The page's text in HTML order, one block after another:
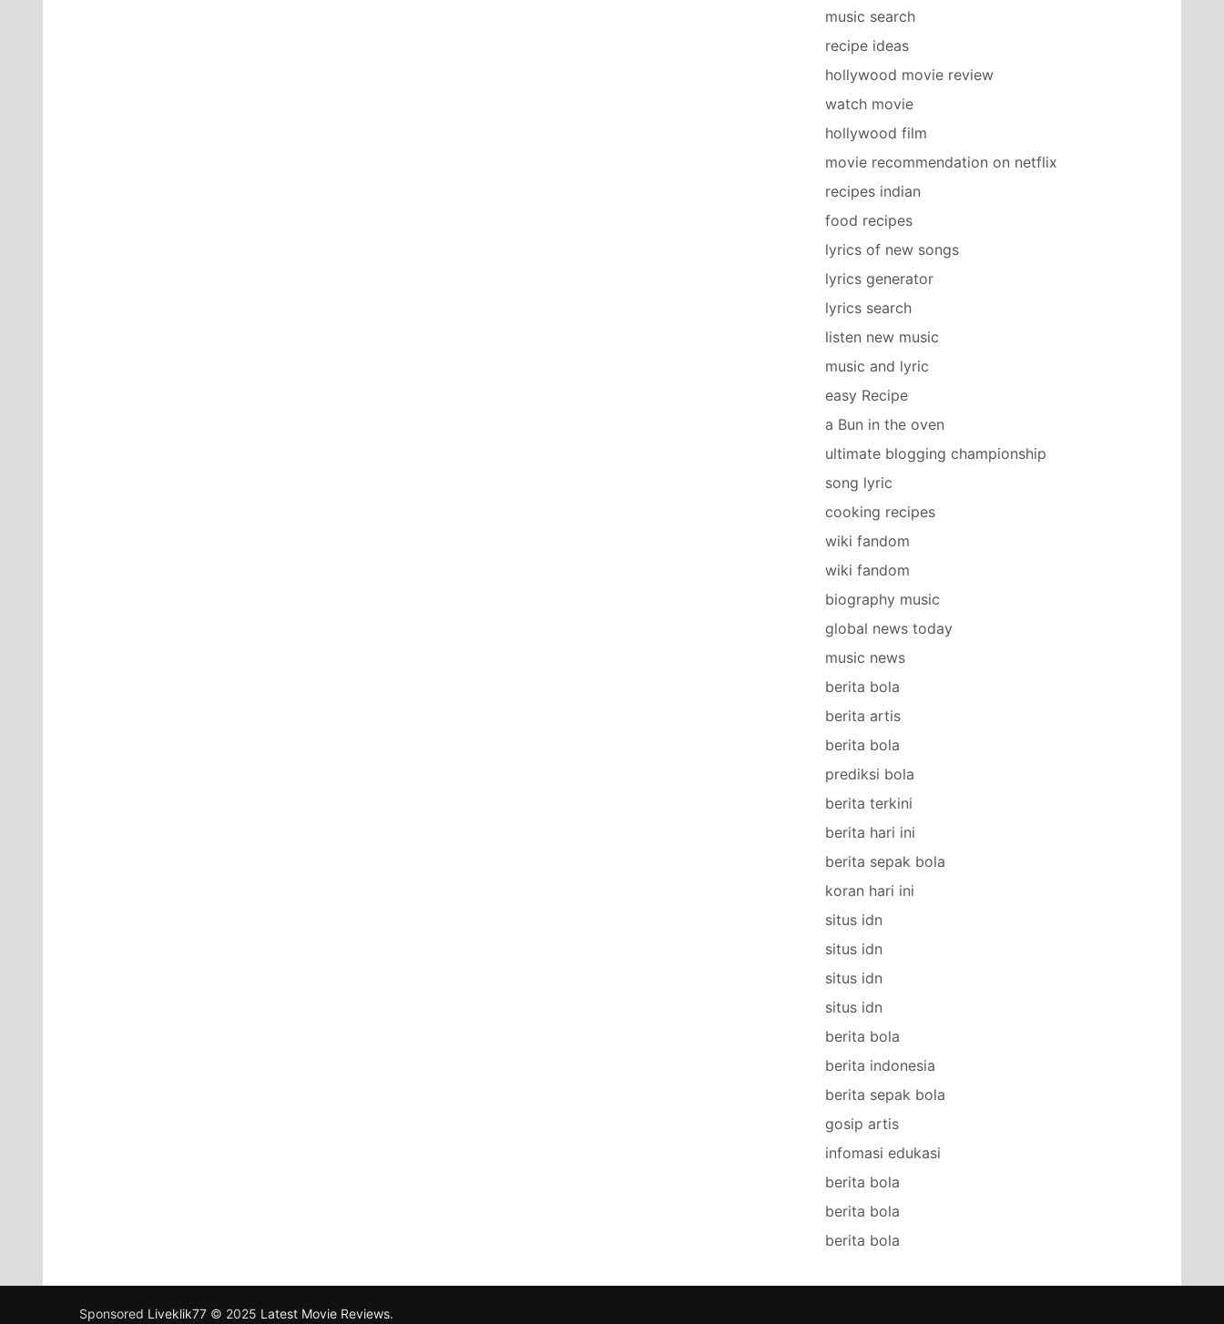
music search
recipe ideas
hollywood movie review
watch movie
hollywood film
movie recommendation on netflix
recipes indian
food recipes
lyrics of new songs
lyrics generator
lyrics search
listen new music
music and lyric
easy Recipe
a Bun in the oven
ultimate blogging championship
song lyric
cooking recipes
wiki fandom
wiki fandom
biography music
global news today
music news
berita bola
berita artis
berita bola
prediksi bola
berita terkini
berita hari ini
berita sepak bola
koran hari ini
situs idn
situs idn
situs idn
situs idn
berita bola
berita indonesia
berita sepak bola
gosip artis
infomasi edukasi
berita bola
berita bola
berita bola
Sponsored Liveklik77 © 2025 Latest Movie Reviews.